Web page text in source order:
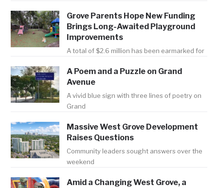
Grove Parents Hope New Funding
Brings Long-Awaited Playground
Improvements
A total of $2.6 million has been earmarked for
A Poem and a Puzzle on Grand
Avenue
A vivid blue sign with three lines of poetry on
Grand
Massive West Grove Development
Raises Questions
Community leaders sought answers over the
weekend
Amid a Changing West Grove, a